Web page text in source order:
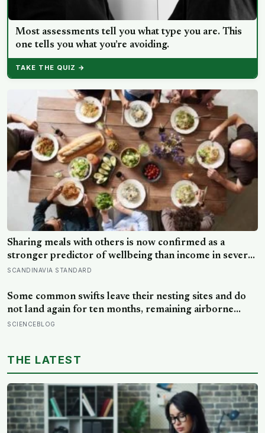
Most assessments tell you what type you are. This
one tells you what you’re avoiding.
TAKE THE QUIZ →
Sharing meals with others is now confirmed as a
stronger predictor of wellbeing than income in several
global regions, yet the number of Americans eating
SCANDINAVIA STANDARD
Some common swifts leave their nesting sites and do
not land again for ten months, remaining airborne
throughout migration and their entire African non-
touching solid ground to reproduce
SCIENCEBLOG
THE LATEST